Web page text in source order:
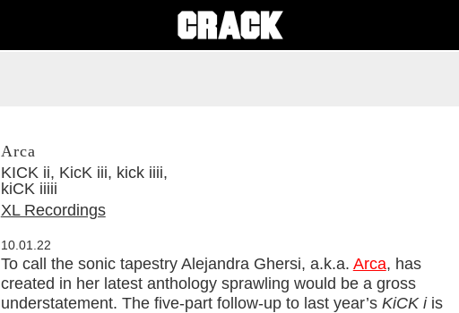
Arca
KICK ii, KicK iii, kick iiii,
kiCK iiiii
XL Recordings
10.01.22
To call the sonic tapestry Alejandra Ghersi, a.k.a. Arca, has
created in her latest anthology sprawling would be a gross
understatement. The five-part follow-up to last year’s KiCK iis